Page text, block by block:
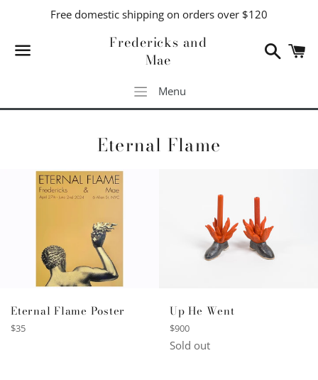
Free domestic shipping on orders over $120
Fredericks and
Mae
Search
Menu
Eternal Flame
Eternal Flame Poster
Regular
$35
Up He Went
Regular
price
$900
Sold out